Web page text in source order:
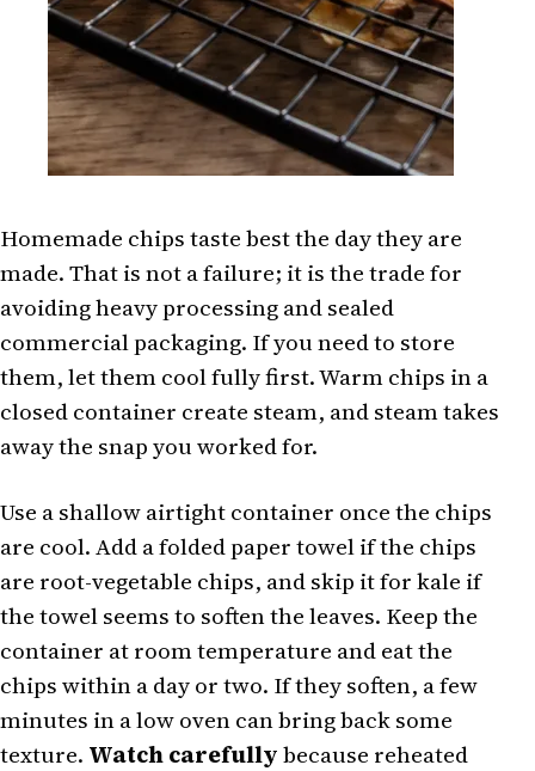
Homemade chips taste best the day they are
made. That is not a failure; it is the trade for
avoiding heavy processing and sealed
commercial packaging. If you need to store
them, let them cool fully first. Warm chips in a
closed container create steam, and steam takes
away the snap you worked for.
Use a shallow airtight container once the chips
are cool. Add a folded paper towel if the chips
are root-vegetable chips, and skip it for kale if
the towel seems to soften the leaves. Keep the
container at room temperature and eat the
chips within a day or two. If they soften, a few
minutes in a low oven can bring back some
texture. Watch carefullybecause reheated